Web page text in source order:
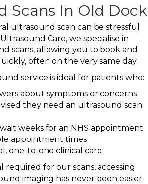
Scans In Old Dock
ultrasound scan can be stressful
Care, we specialise in
scans, allowing you to book and
often on the very same day.
service is ideal for patients who:
about symptoms or concerns
they need an ultrasound scan
weeks for an NHS appointment
appointment times
one-to-one clinical care
required for our scans, accessing
imaging has never been easier.